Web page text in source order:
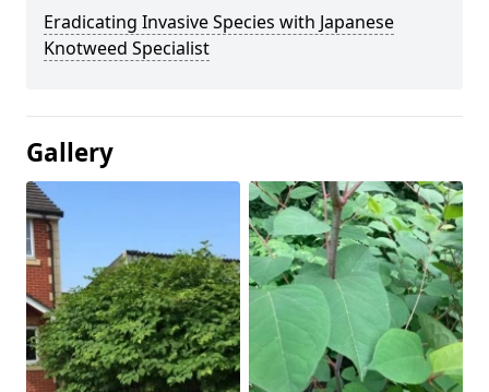
Eradicating Invasive Species with Japanese
Knotweed Specialist
Gallery